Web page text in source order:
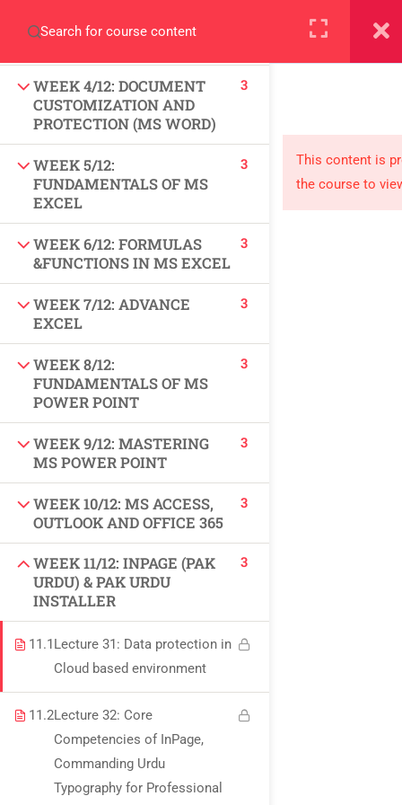
FORMATTING AND MACRO
(MS WORD)
WEEK 4/12: DOCUMENT
CUSTOMIZATION AND
PROTECTION (MS WORD)
3
WEEK 5/12:
FUNDAMENTALS OF MS
EXCEL
3
WEEK 6/12: FORMULAS
&FUNCTIONS IN MS EXCEL
3
WEEK 7/12: ADVANCE
EXCEL
3
WEEK 8/12:
FUNDAMENTALS OF MS
POWER POINT
3
WEEK 9/12: MASTERING
MS POWER POINT
3
WEEK 10/12: MS ACCESS,
OUTLOOK AND OFFICE 365
3
WEEK 11/12: INPAGE (PAK
URDU) & PAK URDU
INSTALLER
3
11.1Lecture 31: Data protection in
Cloud based environment
11.2Lecture 32: Core
Competencies of InPage,
Commanding Urdu
Typography for Professional
This content is
the course to
About
PeakSolutions
Experience a transformative educational journey
with us, where knowledge meets opportunity
and innovation thrives. Join our community and
unlock your full potential.
USEFUL LINKS
All courses
Degree program
About us
Contact us
CONTACT US
+92 300 077 5706
info@peaksolutions.edu.pk
Head Office Zarar Shaheed Road, Saddar Round